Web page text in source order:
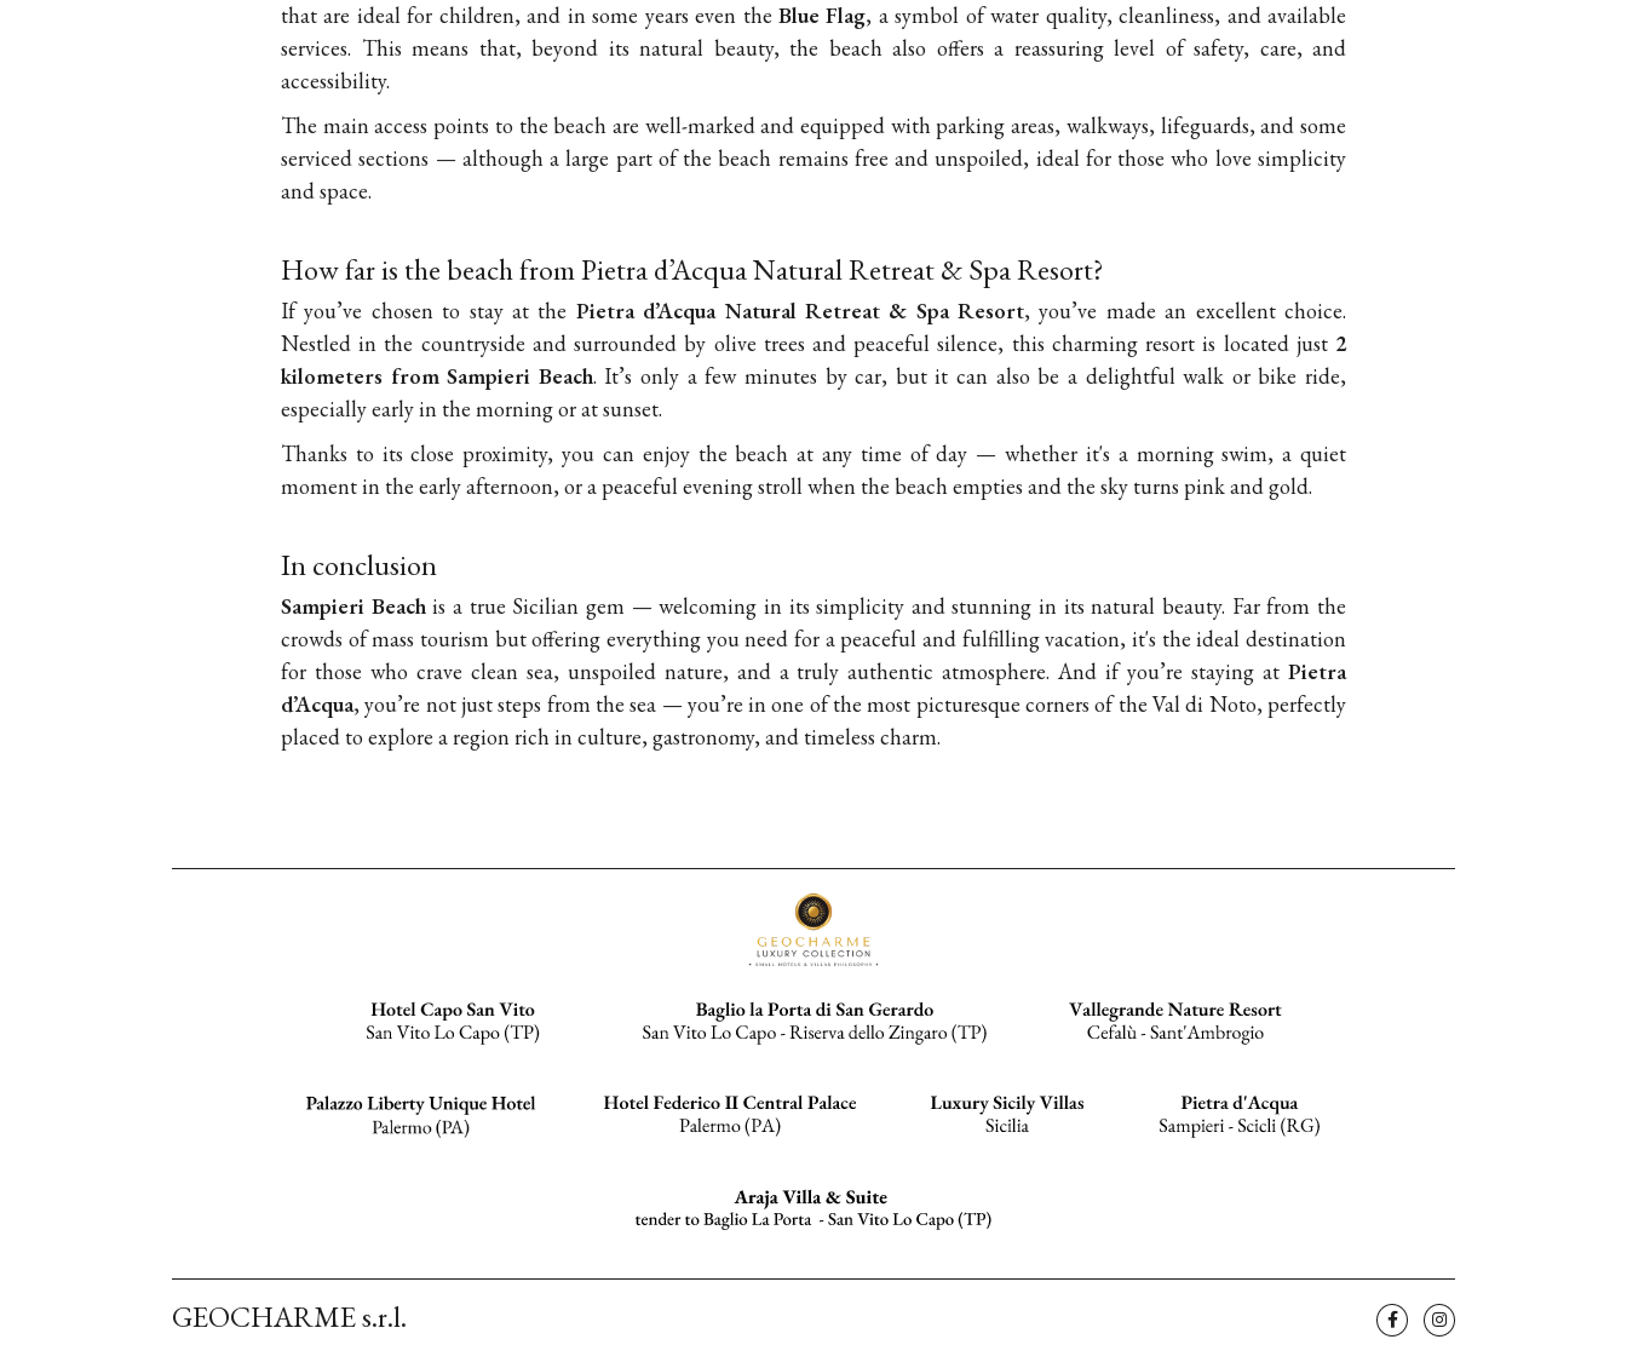
that are ideal for children, and in some years even the Blue Flag, a symbol of water quality, cleanliness, and available
services. This means that, beyond its natural beauty, the beach also offers a reassuring level of safety, care, and
accessibility.
The main access points to the beach are well-marked and equipped with parking areas, walkways, lifeguards, and some
serviced sections — although a large part of the beach remains free and unspoiled, ideal for those who love simplicity
and space.
How far is the beach from Pietra d’Acqua Natural Retreat & Spa Resort?
If you’ve chosen to stay at the Pietra d’Acqua Natural Retreat & Spa Resort, you’ve made an excellent choice.
Nestled in the countryside and surrounded by olive trees and peaceful silence, this charming resort is located just 2
kilometers from Sampieri Beach. It’s only a few minutes by car, but it can also be a delightful walk or bike ride,
especially early in the morning or at sunset.
Thanks to its close proximity, you can enjoy the beach at any time of day — whether it's a morning swim, a quiet
moment in the early afternoon, or a peaceful evening stroll when the beach empties and the sky turns pink and gold.
In conclusion
Sampieri Beachis a true Sicilian gem — welcoming in its simplicity and stunning in its natural beauty. Far from the
crowds of mass tourism but offering everything you need for a peaceful and fulfilling vacation, it's the ideal destination
for those who crave clean sea, unspoiled nature, and a truly authentic atmosphere. And if you’re staying at Pietra
d’Acqua, you’re not just steps from the sea — you’re in one of the most picturesque corners of the Val di Noto, perfectly
placed to explore a region rich in culture, gastronomy, and timeless charm.
GEOCHARME s.r.l.